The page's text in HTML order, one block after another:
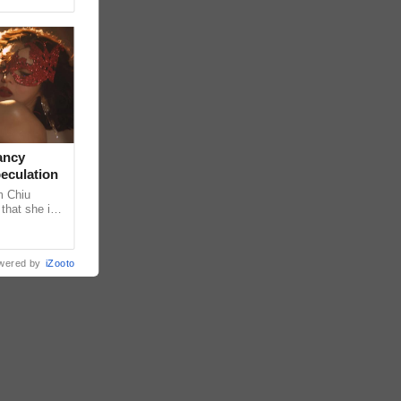
Chiu
she is
by iZooto